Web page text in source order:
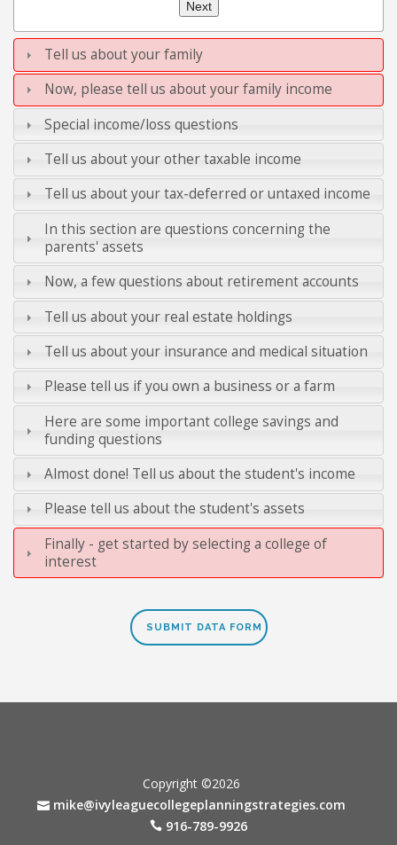
Tell us about your family
Now, please tell us about your family income
Special income/loss questions
Tell us about your other taxable income
Tell us about your tax-deferred or untaxed income
In this section are questions concerning the
parents' assets
Now, a few questions about retirement accounts
Tell us about your real estate holdings
Tell us about your insurance and medical situation
Please tell us if you own a business or a farm
Here are some important college savings and
funding questions
Almost done! Tell us about the student's income
Please tell us about the student's assets
Finally - get started by selecting a college of
interest
Copyright ©2026
mike@ivyleaguecollegeplanningstrategies.com
916-789-9926